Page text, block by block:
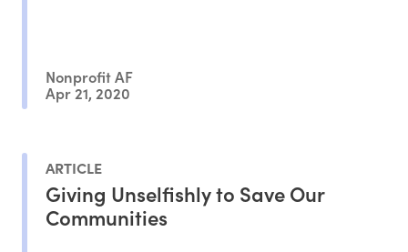
Nonprofit AF
Apr 21, 2020
ARTICLE
Giving Unselfishly to Save Our
Communities